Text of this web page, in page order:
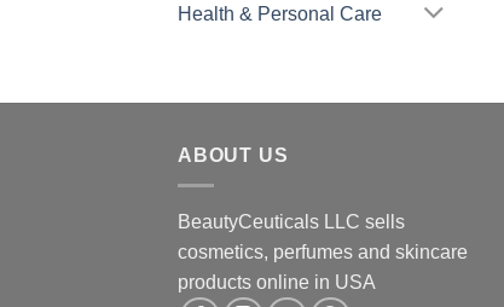
Health & Personal Care
ABOUT US
BeautyCeuticals LLC sells
cosmetics, perfumes and skincare
products online in USA